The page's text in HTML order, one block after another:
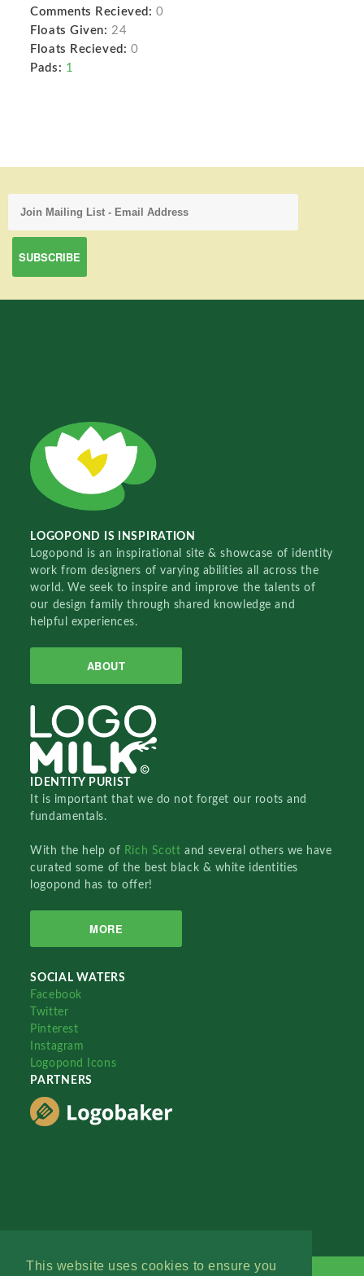
This website uses cookies to ensure you
Comments Recieved: 0
Floats Given: 24
Floats Recieved: 0
Pads: 1
LOGOPOND IS INSPIRATION
Logopond is an inspirational site & showcase of identity
work from designers of varying abilities all across the
world. We seek to inspire and improve the talents of
our design family through shared knowledge and
helpful experiences.
ABOUT
IDENTITY PURIST
It is important that we do not forget our roots and
fundamentals.
With the help of Rich Scottand several others we have
curated some of the best black & white identities
logopond has to offer!
MORE
SOCIAL WATERS
Facebook
Twitter
Pinterest
Instagram
Logopond Icons
PARTNERS